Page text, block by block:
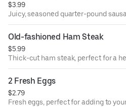
$3.99
Juicy, seasoned quarter-pound
Old-fashioned Ham Steak
$5.99
Thick-cut ham steak, perfect for a
2 Fresh Eggs
$2.79
Fresh eggs, perfect for adding to